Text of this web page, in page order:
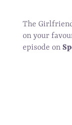
The
on your
episode on